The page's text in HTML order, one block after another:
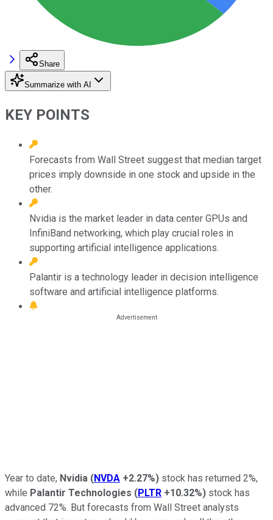
Share
Summarize with AI
KEY POINTS
Forecasts from Wall Street suggest that median target
prices imply downside in one stock and upside in the
other.
Nvidia is the market leader in data center GPUs and
InfiniBand networking, which play crucial roles in
supporting artificial intelligence applications.
Palantir is a technology leader in decision intelligence
software and artificial intelligence platforms.
Year to date, Nvidia (NVDA +2.27%) stock has returned 2%,
while Palantir Technologies (PLTR +10.32%) stock has
advanced 72%. But forecasts from Wall Street analysts